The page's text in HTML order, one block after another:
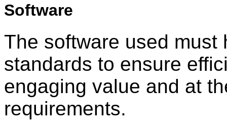
Software
The software used
standards to ensure
engaging value and at
requirements.